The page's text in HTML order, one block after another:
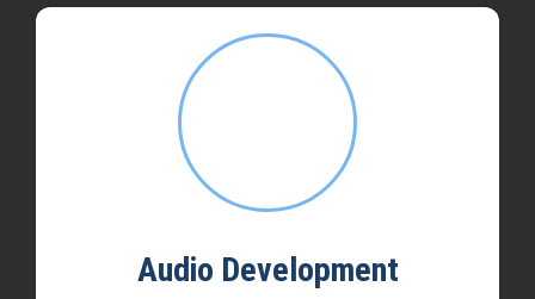
Audio Development